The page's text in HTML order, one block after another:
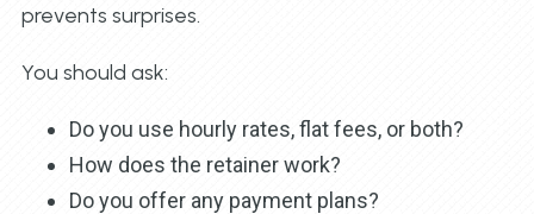
prevents surprises.
You should ask:
Do you use hourly rates, flat fees, or both?
How does the retainer work?
Do you offer any payment plans?